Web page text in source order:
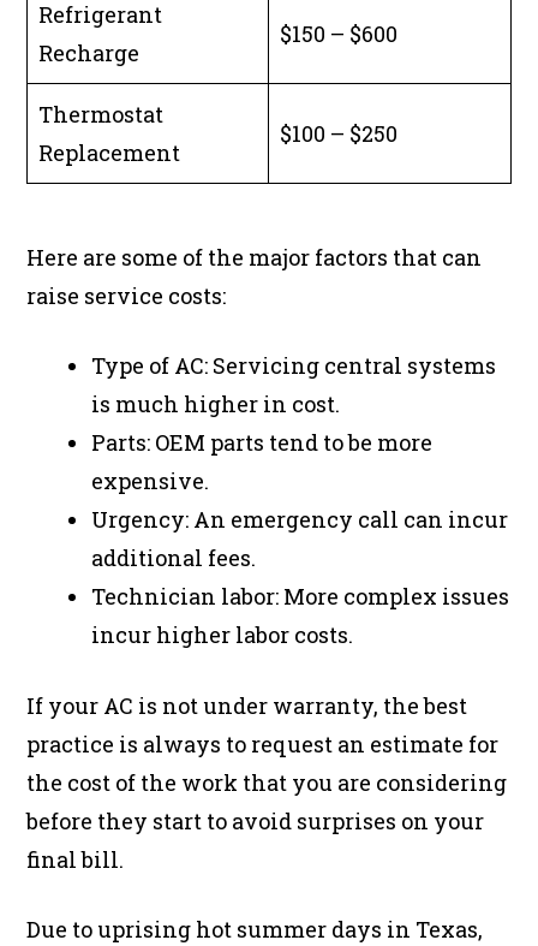
Refrigerant
Recharge
$150 – $600
Thermostat
Replacement
$100 – $250
Here are some of the major factors that can
raise service costs:
Type of AC: Servicing central systems
is much higher in cost.
Parts: OEM parts tend to be more
expensive.
Urgency: An emergency call can incur
additional fees.
Technician labor: More complex issues
incur higher labor costs.
If your AC is not under warranty, the best
practice is always to request an estimate for
the cost of the work that you are considering
before they start to avoid surprises on your
final bill.
Due to uprising hot summer days in Texas,